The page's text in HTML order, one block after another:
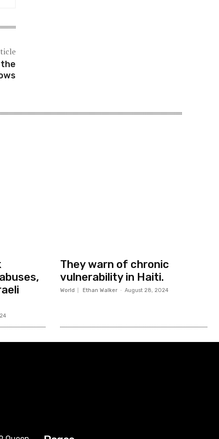
They warn of chronic
vulnerability in Haiti.
World Ethan Walker - August 28, 2024